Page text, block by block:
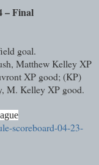
– Final
goal.
Matthew Kelley XP
XP good; (KP)
M. Kelley XP good.
scoreboard-04-23-